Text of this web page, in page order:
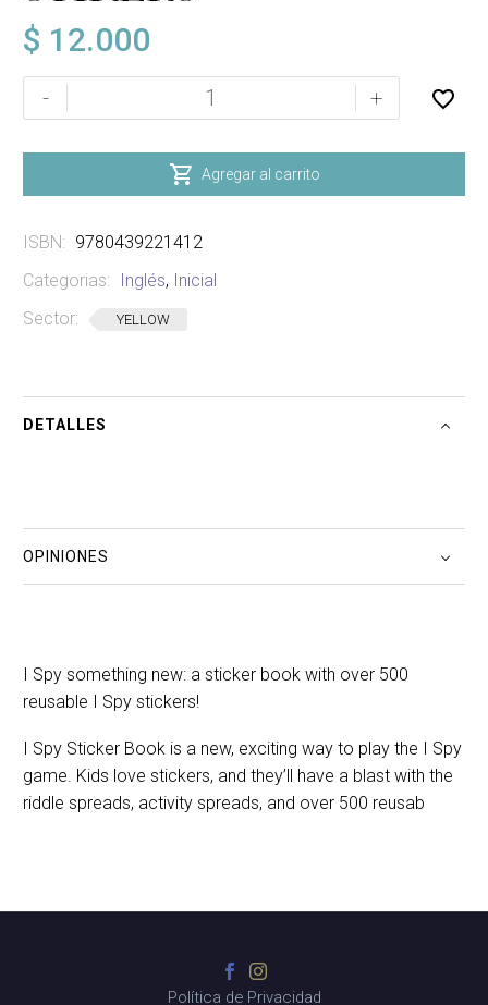
$ 12.000
-
SPY
SIN
cantidad
+
 Agregar al carrito
ISBN: 9780439221412
Categorias:
Inglés, Inicial
Sector:
YELLOW
DETALLES
OPINIONES
I Spy something new: a sticker book with over 500
reusable I Spy stickers!
I Spy Sticker Book is a new, exciting way to play the I Spy
game. Kids love stickers, and they’ll have a blast with the
riddle spreads, activity spreads, and over 500 reusab
Política de Privacidad